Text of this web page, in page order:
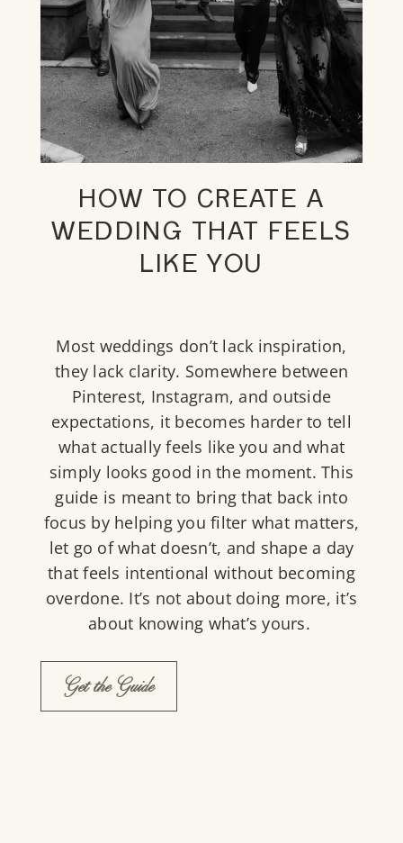
HOW TO CREATE A
WEDDING THAT FEELS
LIKE YOU
Most weddings don’t lack inspiration,
they lack clarity. Somewhere between
Pinterest, Instagram, and outside
expectations, it becomes harder to tell
what actually feels like you and what
simply looks good in the moment. This
guide is meant to bring that back into
focus by helping you filter what matters,
let go of what doesn’t, and shape a day
that feels intentional without becoming
overdone. It’s not about doing more, it’s
about knowing what’s yours.
Get the Guide